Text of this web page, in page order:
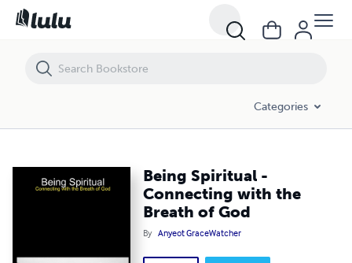
Categories
Being Spiritual -
Connecting with the
Breath of God
By Anyeot GraceWatcher
Being Spiritual - Connecting with the Breath of God